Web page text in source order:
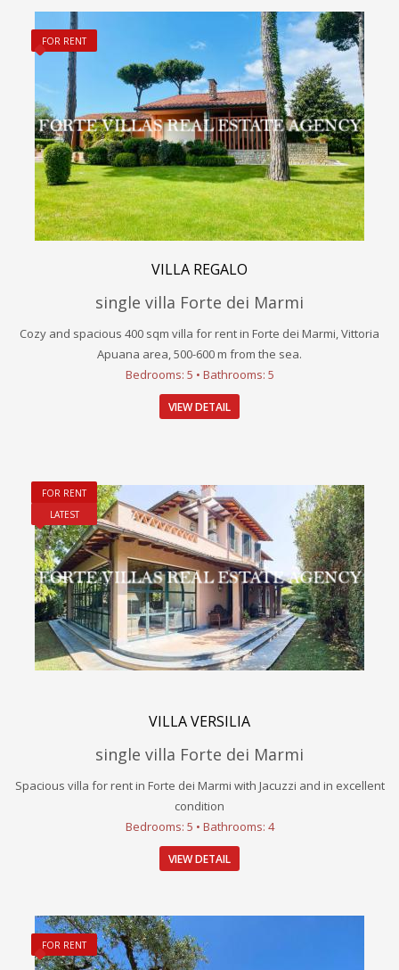
FOR RENT
VILLA REGALO
single villa Forte dei Marmi
Cozy and spacious 400 sqm villa for rent in Forte dei Marmi, Vittoria
Apuana area, 500-600 m from the sea.
Bedrooms: 5 • Bathrooms: 5
VIEW DETAIL
FOR RENT
LATEST
VILLA VERSILIA
single villa Forte dei Marmi
Spacious villa for rent in Forte dei Marmi with Jacuzzi and in excellent
condition
Bedrooms: 5 • Bathrooms: 4
VIEW DETAIL
FOR RENT